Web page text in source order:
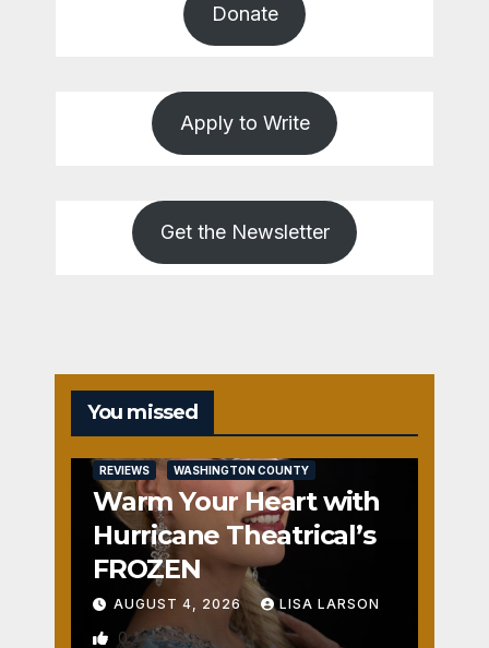
Donate
Apply to Write
Get the Newsletter
You missed
REVIEWS WASHINGTON COUNTY
Warm Your Heart with
Hurricane Theatrical’s
FROZEN
AUGUST 4, 2026 LISA LARSON
0